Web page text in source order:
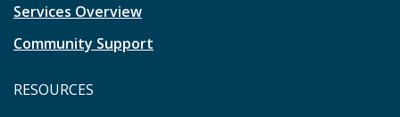
Services Overview
Community Support
RESOURCES